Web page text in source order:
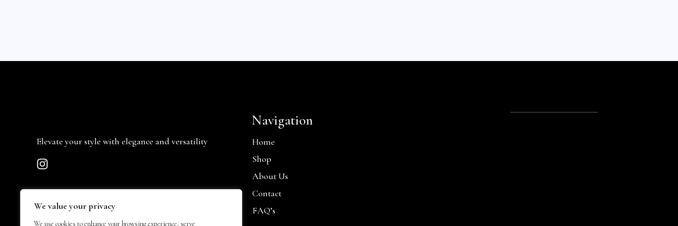
We value your privacy
We use cookies to enhance your browsing experience, serve
Elevate your style with elegance and versatility
Navigation
Home
Shop
About Us
Contact
FAQ’s